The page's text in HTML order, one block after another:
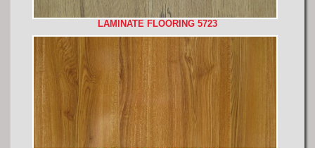
LAMINATE FLOORING 5723